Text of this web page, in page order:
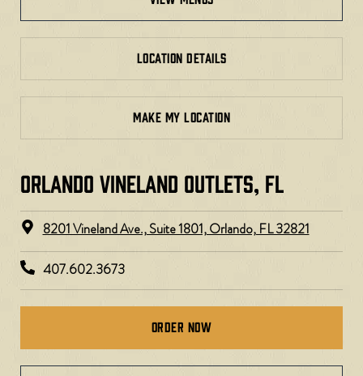
LOCATION DETAILS
MAKE MY LOCATION
ORLANDO VINELAND OUTLETS, FL
8201 Vineland Ave., Suite 1801, Orlando, FL 32821
407.602.3673
Order Now